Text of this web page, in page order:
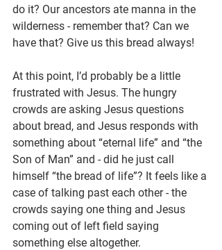
do it? Our ancestors ate manna in the
wilderness - remember that? Can we
have that? Give us this bread always!
At this point, I’d probably be a little
frustrated with Jesus. The hungry
crowds are asking Jesus questions
about bread, and Jesus responds with
something about “eternal life” and “the
Son of Man” and - did he just call
himself “the bread of life”? It feels like a
case of talking past each other - the
crowds saying one thing and Jesus
coming out of left field saying
something else altogether.